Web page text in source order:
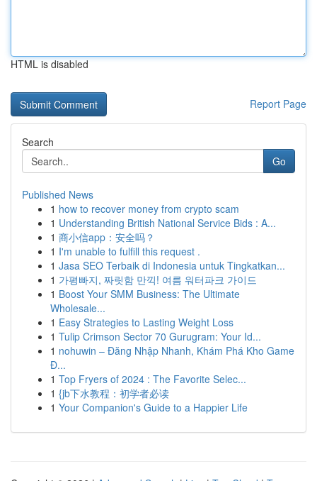
HTML is disabled
Report Page
Search
Go
Published News
1 how to recover money from crypto scam
1 Understanding British National Service Bids : A...
1 商小信app：安全吗？
1 I'm unable to fulfill this request .
1 Jasa SEO Terbaik di Indonesia untuk Tingkatkan...
1 가평빠지, 짜릿함 만끽! 여름 워터파크 가이드
1 Boost Your SMM Business: The Ultimate
Wholesale...
1 Easy Strategies to Lasting Weight Loss
1 Tulip Crimson Sector 70 Gurugram: Your Id...
1 nohuwin – Đăng Nhập Nhanh, Khám Phá Kho Game
Đ...
1 Top Fryers of 2024 : The Favorite Selec...
1 {jb下水教程：初学者必读
1 Your Companion's Guide to a Happier Life